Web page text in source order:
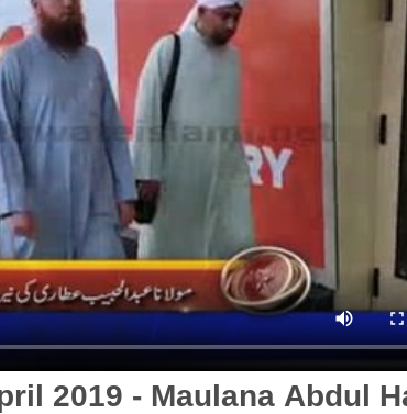
2019 - Maulana Abdul